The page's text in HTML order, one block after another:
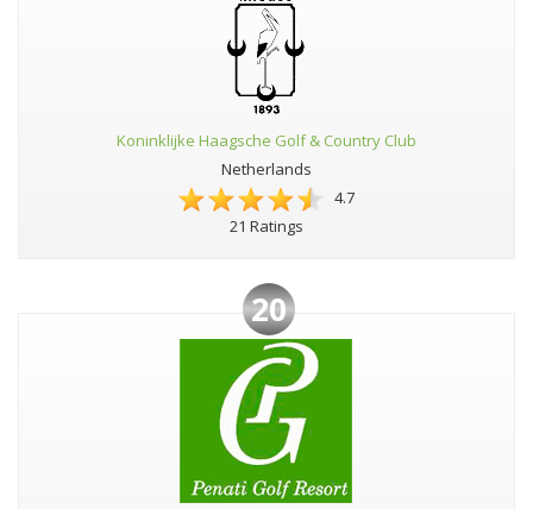
Koninklijke Haagsche Golf & Country Club
Netherlands
4.7
21 Ratings
20